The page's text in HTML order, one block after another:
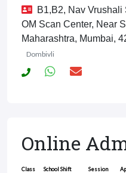
B1,B2, Nav Vrushali
OM Scan Center, Near
Maharashtra, Mumbai,
Dombivli
Online
Class School Shift Session